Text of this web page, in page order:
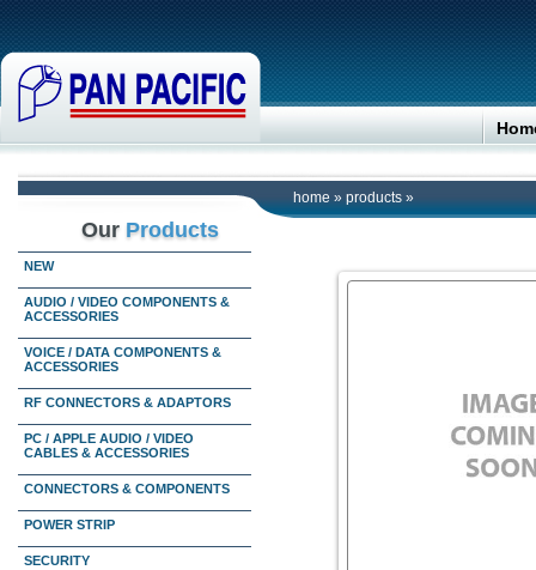
home » products »
Our Products
NEW
AUDIO / VIDEO COMPONENTS &
ACCESSORIES
VOICE / DATA COMPONENTS &
ACCESSORIES
RF CONNECTORS & ADAPTORS
PC / APPLE AUDIO / VIDEO
CABLES & ACCESSORIES
CONNECTORS & COMPONENTS
POWER STRIP
SECURITY